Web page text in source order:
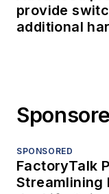
provide
additional
SPONSORED
FactoryTalk
Streamlining